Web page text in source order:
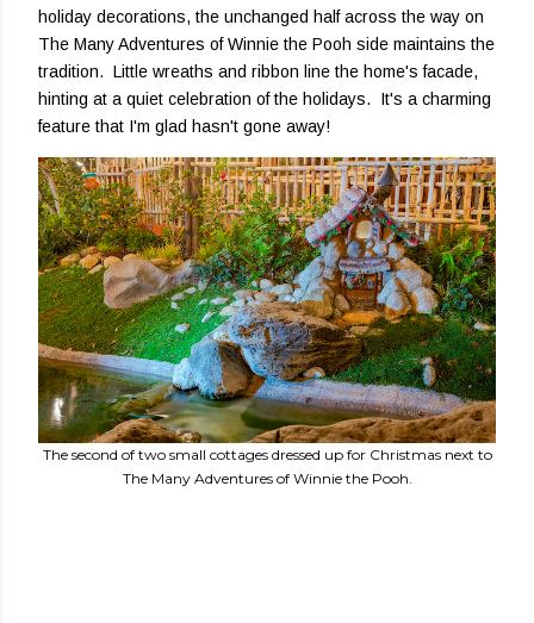
holiday decorations, the unchanged half across the way on
The Many Adventures of Winnie the Pooh side maintains the
tradition. Little wreaths and ribbon line the home's facade,
hinting at a quiet celebration of the holidays. It's a charming
feature that I'm glad hasn't gone away!
The second of two small cottages dressed up for Christmas next to
The Many Adventures of Winnie the Pooh.